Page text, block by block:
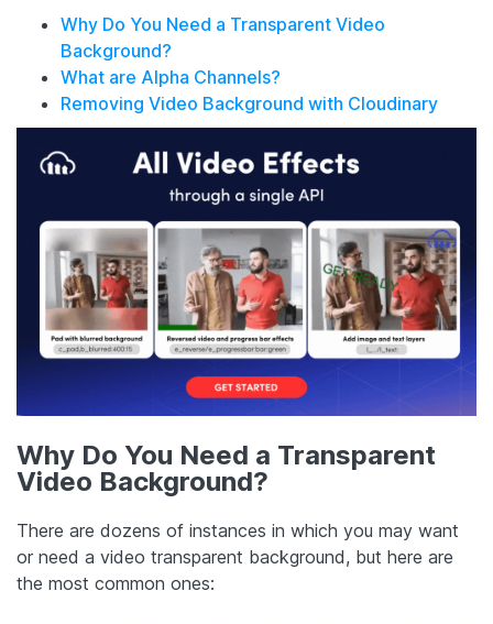
Why Do You Need a Transparent Video
Background?
What are Alpha Channels?
Removing Video Background with Cloudinary
Why Do You Need a Transparent
Video Background?
There are dozens of instances in which you may want
or need a video transparent background, but here are
the most common ones: